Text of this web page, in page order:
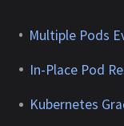
Kubernetes